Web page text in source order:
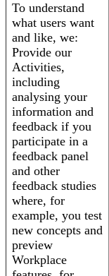
To understand
what users want
and like, we:
Provide our
Activities,
including
analysing your
information and
feedback if you
participate in a
feedback panel
and other
feedback studies
where, for
example, you test
new concepts and
preview
Workplace